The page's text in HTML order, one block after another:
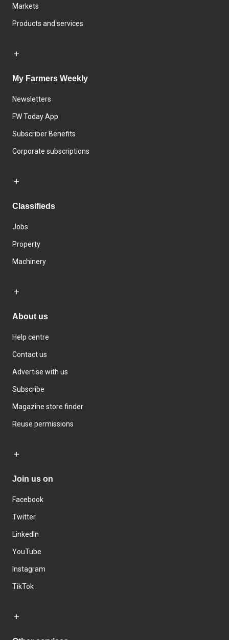
Markets
Products and services
My Farmers Weekly
Newsletters
FW Today App
Subscriber Benefits
Corporate subscriptions
Classifieds
Jobs
Property
Machinery
About us
Help centre
Contact us
Advertise with us
Subscribe
Magazine store finder
Reuse permissions
Join us on
Facebook
Twitter
LinkedIn
YouTube
Instagram
TikTok